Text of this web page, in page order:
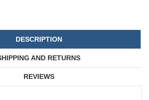
DESCRIPTION
AND RETURNS
REVIEWS